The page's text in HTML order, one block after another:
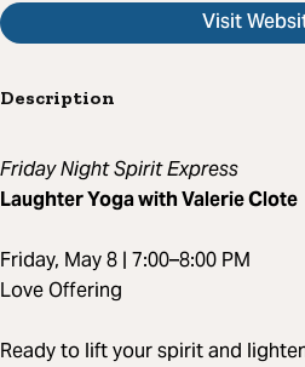
Visit
Description
Friday Night Spirit Express
Laughter Yoga with Valerie Clote
Friday, May 8 | 7:00–8:00 PM
Love Offering
Ready to lift your spirit and